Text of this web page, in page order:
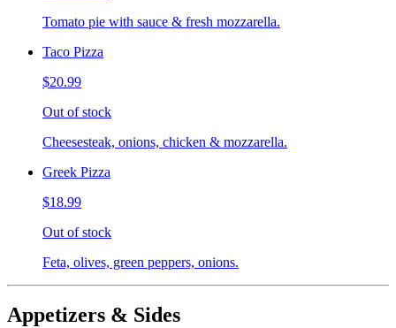
Tomato pie with sauce & fresh mozzarella.
Taco Pizza
$20.99
Out of stock
Cheesesteak, onions, chicken & mozzarella.
Greek Pizza
$18.99
Out of stock
Feta, olives, green peppers, onions.
Appetizers & Sides